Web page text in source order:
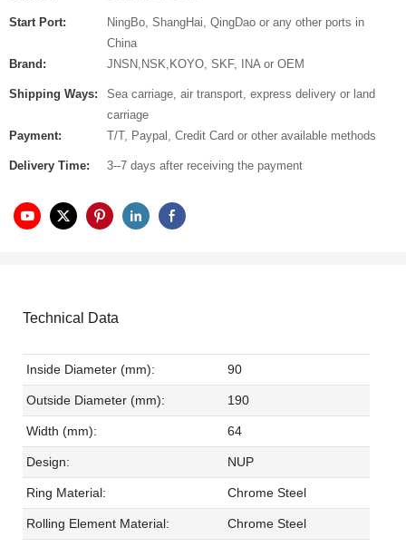
Start Port:
NingBo, ShangHai, QingDao or any other ports in
China
Brand:
JNSN,NSK,KOYO, SKF, INA or OEM
Shipping Ways:
Sea carriage, air transport, express delivery or land
carriage
Payment:
T/T, Paypal, Credit Card or other available methods
Delivery Time: 3--7 days after receiving the payment
Technical Data
Inside Diameter (mm): 90
Outside Diameter (mm): 190
Width (mm): 64
Design: NUP
Ring Material: Chrome Steel
Rolling Element Material: Chrome Steel